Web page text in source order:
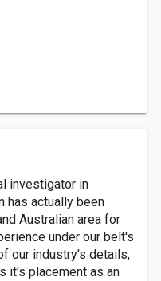
investigator in
has actually been
Australian area for
under our belt's
our industry's details,
it's placement as an